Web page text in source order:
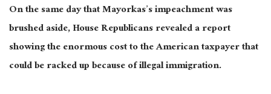
On the same day that Mayorkas’s impeachment was
brushed aside, House Republicans revealed a report
showing the enormous cost to the American taxpayer that
could be racked up because of illegal immigration.